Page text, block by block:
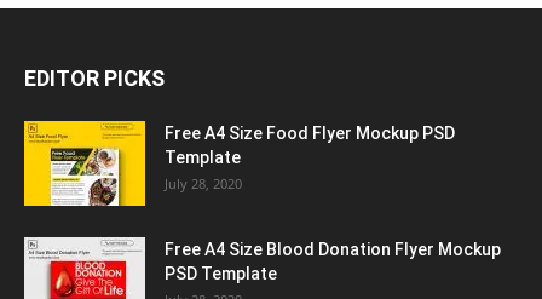
EDITOR PICKS
Free A4 Size Food Flyer Mockup PSD
Template
July 28, 2020
Free A4 Size Blood Donation Flyer Mockup
PSD Template